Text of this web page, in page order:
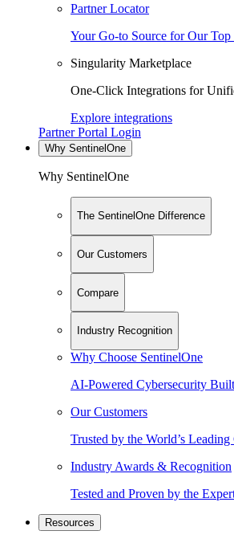
Partner Locator
Your Go-to Source for Our Top
Singularity Marketplace
One-Click Integrations for
Explore integrations
Partner Portal Login
Why SentinelOne
Why SentinelOne
The SentinelOne Difference
Our Customers
Compare
Industry Recognition
Why Choose SentinelOne
AI-Powered Cybersecurity
Our Customers
Trusted by the World’s Leading
Industry Awards & Recognition
Tested and Proven by the
Resources